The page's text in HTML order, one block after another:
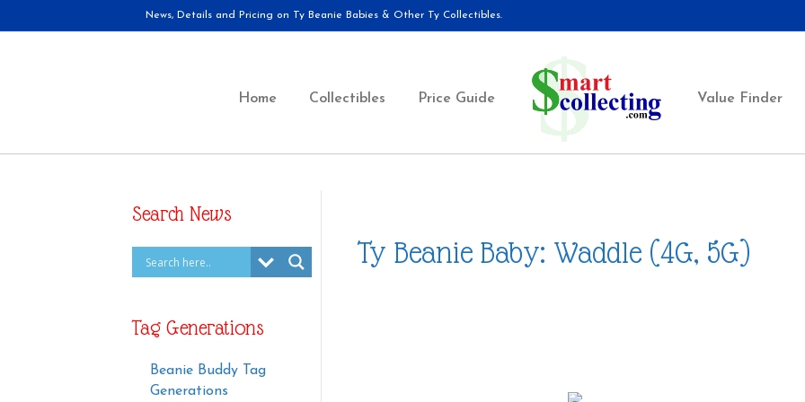
News, Details and Pricing on Ty Beanie Babies & Other Ty Collectibles.
Home Collectibles Price Guide Value Finder
Search News
Tag Generations
Beanie Buddy Tag
Generations
Ty Beanie Baby: Waddle (4G, 5G)